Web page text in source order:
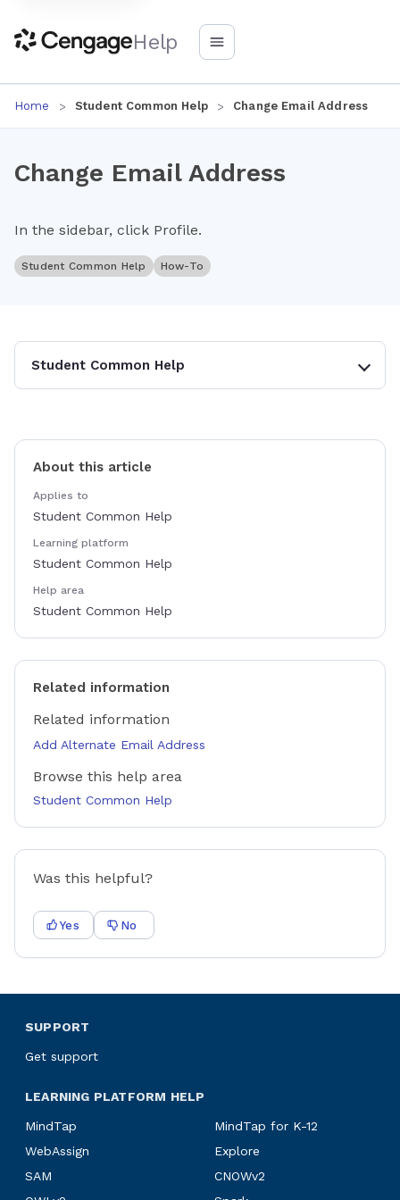
Help
Home Student Common Help Change Email Address
Change Email Address
In the sidebar, click Profile.
Student Common Help How-To
Student Common Help
About this article
Applies to
Student Common Help
Learning platform
Student Common Help
Help area
Student Common Help
Related information
Related information
Add Alternate Email Address
Browse this help area
Student Common Help
Was this helpful?
Yes No
SUPPORT
Get support
LEARNING PLATFORM HELP
MindTap
MindTap for K-12
WebAssign
Explore
SAM
CNOWv2